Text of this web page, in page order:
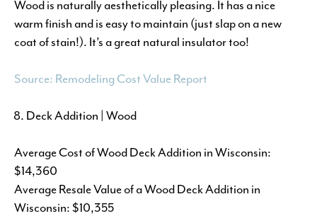
Wood is naturally aesthetically pleasing. It has a nice
warm finish and is easy to maintain (just slap on a new
coat of stain!). It’s a great natural insulator too!
Source: Remodeling Cost Value Report
Deck Addition | Wood
Average Cost of Wood Deck Addition in Wisconsin:
$14,360
Average Resale Value of a Wood Deck Addition in
Wisconsin: $10,355